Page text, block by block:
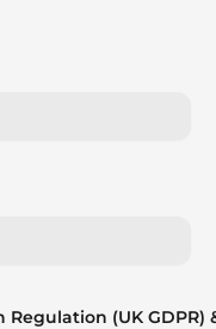
(UK GDPR)